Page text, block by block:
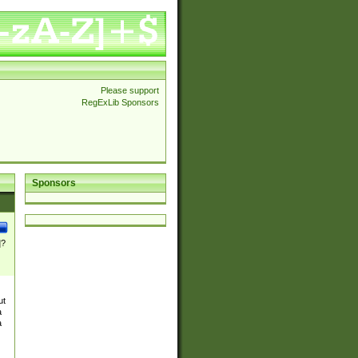
Please support
RegExLib Sponsors
Sponsors